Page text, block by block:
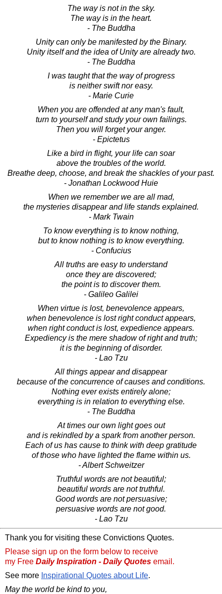
The way is not in the sky.
The way is in the heart.
- The Buddha
Unity can only be manifested by the Binary.
Unity itself and the idea of Unity are already two.
- The Buddha
I was taught that the way of progress
is neither swift nor easy.
- Marie Curie
When you are offended at any man's fault,
turn to yourself and study your own failings.
Then you will forget your anger.
- Epictetus
Like a bird in flight, your life can soar
above the troubles of the world.
Breathe deep, choose, and break the shackles of your past.
- Jonathan Lockwood Huie
When we remember we are all mad,
the mysteries disappear and life stands explained.
- Mark Twain
To know everything is to know nothing,
but to know nothing is to know everything.
- Confucius
All truths are easy to understand
once they are discovered;
the point is to discover them.
- Galileo Galilei
When virtue is lost, benevolence appears,
when benevolence is lost right conduct appears,
when right conduct is lost, expedience appears.
Expediency is the mere shadow of right and truth;
it is the beginning of disorder.
- Lao Tzu
All things appear and disappear
because of the concurrence of causes and conditions.
Nothing ever exists entirely alone;
everything is in relation to everything else.
- The Buddha
At times our own light goes out
and is rekindled by a spark from another person.
Each of us has cause to think with deep gratitude
of those who have lighted the flame within us.
- Albert Schweitzer
Truthful words are not beautiful;
beautiful words are not truthful.
Good words are not persuasive;
persuasive words are not good.
- Lao Tzu
Thank you for visiting these Convictions Quotes.
Please sign up on the form below to receive
my Free Daily Inspiration - Daily Quotes email.
See more Inspirational Quotes about Life.
May the world be kind to you,